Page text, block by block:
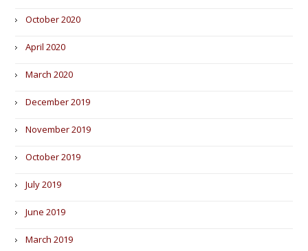
October 2020
April 2020
March 2020
December 2019
November 2019
October 2019
July 2019
June 2019
March 2019